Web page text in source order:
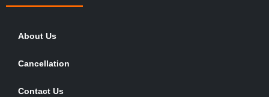
About Us
Cancellation
Contact Us